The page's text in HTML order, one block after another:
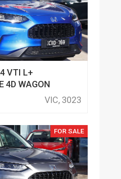
VTI L+
4D WAGON
VIC, 3023
FOR SALE